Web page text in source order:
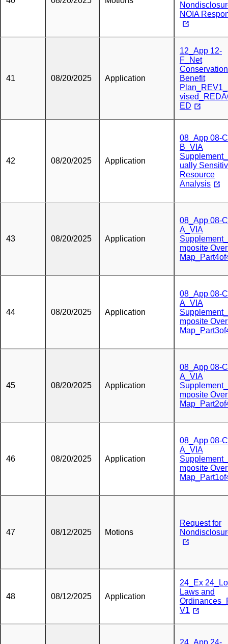
NOIA
41 08/20/2025 Application
12_App 12-
F_Net
Conservation
Benefit
ED
42 08/20/2025 Application
08_App 08-
B_VIA
ually
Resource
Analysis
43 08/20/2025 Application
08_App 08-
A_VIA
mposite
44 08/20/2025 Application
08_App 08-
A_VIA
mposite
45 08/20/2025 Application
08_App 08-
A_VIA
mposite
46 08/20/2025 Application
08_App 08-
A_VIA
mposite
47 08/12/2025 Motions
Request for
48 08/12/2025 Application
24_Ex
Laws and
V1
24_App 24-